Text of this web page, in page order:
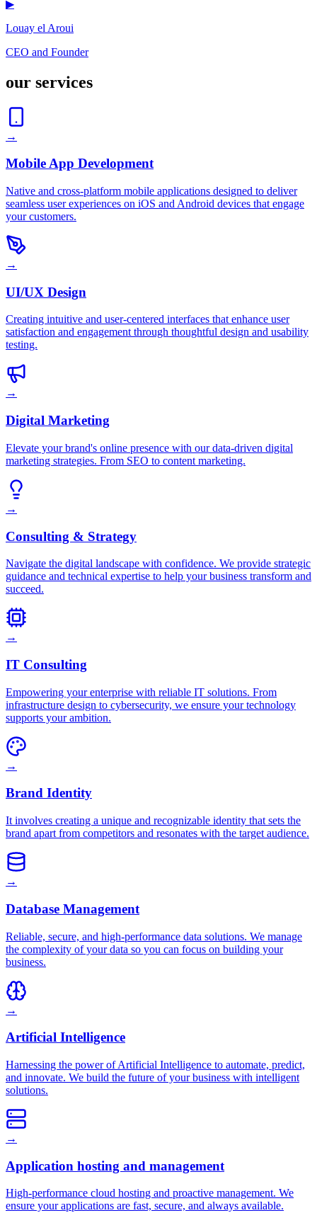
▶
Louay el Aroui
CEO and Founder
our services
→
Mobile App Development
Native and cross-platform mobile applications designed to deliver
seamless user experiences on iOS and Android devices that engage
your customers.
→
UI/UX Design
Creating intuitive and user-centered interfaces that enhance user
satisfaction and engagement through thoughtful design and usability
testing.
→
Digital Marketing
Elevate your brand's online presence with our data-driven digital
marketing strategies. From SEO to content marketing.
→
Consulting & Strategy
Navigate the digital landscape with confidence. We provide strategic
guidance and technical expertise to help your business transform and
succeed.
→
IT Consulting
Empowering your enterprise with reliable IT solutions. From
infrastructure design to cybersecurity, we ensure your technology
supports your ambition.
→
Brand Identity
It involves creating a unique and recognizable identity that sets the
brand apart from competitors and resonates with the target audience.
→
Database Management
Reliable, secure, and high-performance data solutions. We manage
the complexity of your data so you can focus on building your
business.
→
Artificial Intelligence
Harnessing the power of Artificial Intelligence to automate, predict,
and innovate. We build the future of your business with intelligent
solutions.
→
Application hosting and management
High-performance cloud hosting and proactive management. We
ensure your applications are fast, secure, and always available.